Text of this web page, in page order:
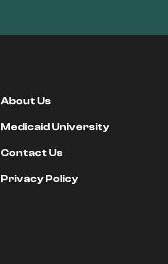
About Us
Medicaid University
Contact Us
Privacy Policy